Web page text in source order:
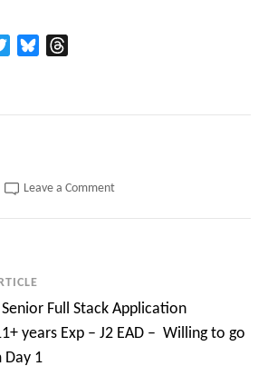
TwitterBluesky
Leave a Commenton
Full Stack Application
years Exp – J2 EAD – Willing to go
1